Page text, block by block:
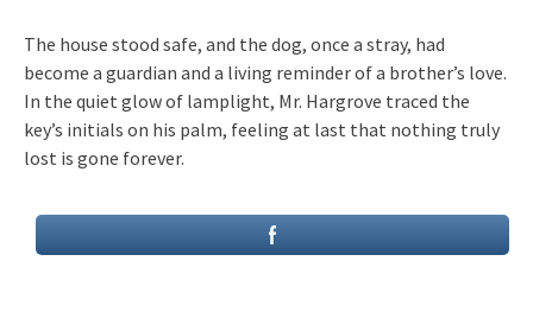
The house stood safe, and the dog, once a stray, had
become a guardian and a living reminder of a brother’s love.
In the quiet glow of lamplight, Mr. Hargrove traced the
key’s initials on his palm, feeling at last that nothing truly
lost is gone forever.